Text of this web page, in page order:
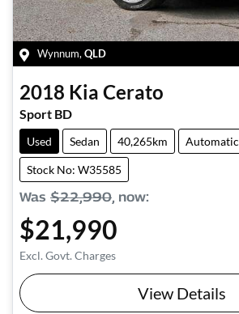
Wynnum, QLD
2018 Kia Cerato
Sport BD
Used Sedan 40,265km Automatic
Stock No: W35585
Was $22,990, now:
$21,990
Excl. Govt. Charges
View Details